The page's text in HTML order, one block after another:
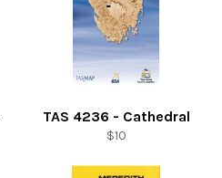
TAS 4236 - Cathedral
Regular
$10